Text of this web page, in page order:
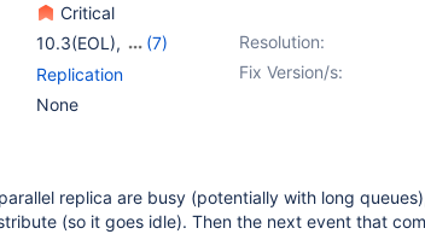
Critical
Resolution:
10.3(EOL),
(7)
10.4(EOL),
10.6
10.8(EOL)
Fix Version/s:
Replication
None
replica are busy (potentially with long
(so it goes idle). Then the next event that